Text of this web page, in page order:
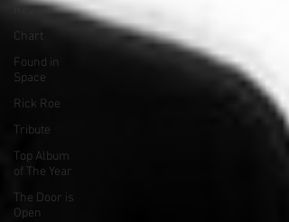
Review
Chart
Found in
Space
Rick Roe
Tribute
Top Album
of The Year
The Door is
Open